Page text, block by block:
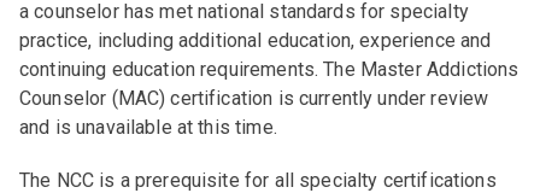
a counselor has met national standards for specialty
practice, including additional education, experience and
continuing education requirements. The Master Addictions
Counselor (MAC) certification is currently under review
and is unavailable at this time.
The NCC is a prerequisite for all specialty certifications